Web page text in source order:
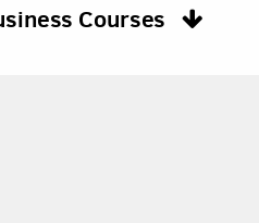
Courses